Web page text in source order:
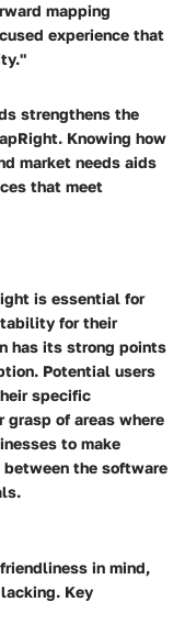
mapping
experience that
strengthens the
Knowing how
market needs aids
that meet
is essential for
for their
has its strong points
Potential users
specific
grasp of areas where
to make
the software
in mind,
Key